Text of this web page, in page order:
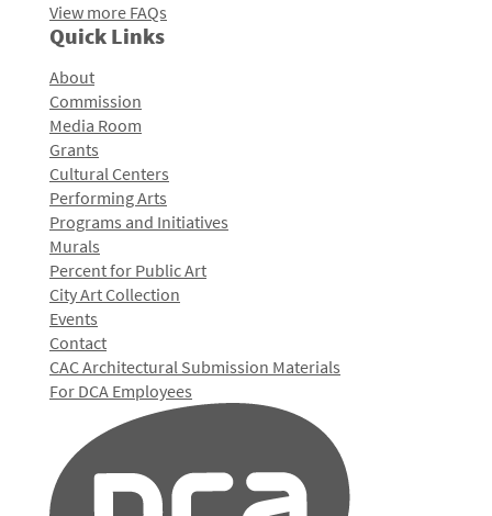
View more FAQs
Quick Links
About
Commission
Media Room
Grants
Cultural Centers
Performing Arts
Programs and Initiatives
Murals
Percent for Public Art
City Art Collection
Events
Contact
CAC Architectural Submission Materials
For DCA Employees